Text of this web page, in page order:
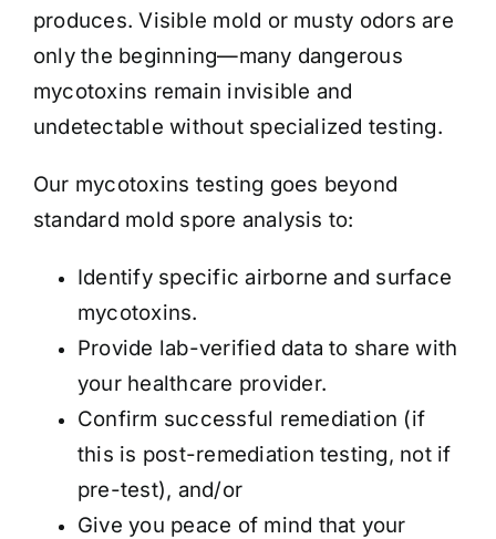
produces. Visible mold or musty odors are
only the beginning—many dangerous
mycotoxins remain invisible and
undetectable without specialized testing.
Our mycotoxins testing goes beyond
standard mold spore analysis to:
Identify specific airborne and surface
mycotoxins.
Provide lab-verified data to share with
your healthcare provider.
Confirm successful remediation (if
this is post-remediation testing, not if
pre-test), and/or
Give you peace of mind that your